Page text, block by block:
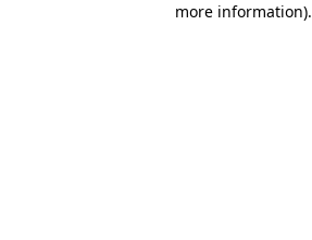
more information).